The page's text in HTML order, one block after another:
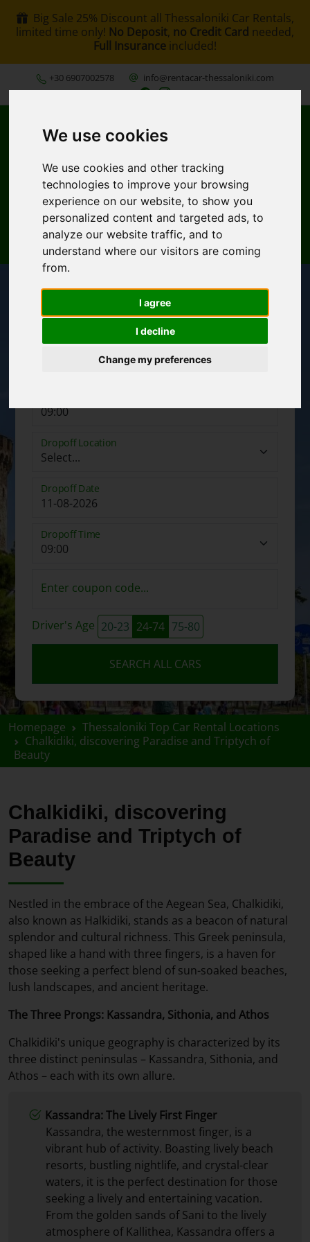
Big Sale 25% Discount all Thessaloniki Car Rentals,
limited time only! No Deposit, no Credit Card needed,
Full Insurance included!
+30 6907002578 info@rentacar-thessaloniki.com
MENU
EN My Reservation
Dropoff Location
Dropoff Date
Dropoff Time
Enter coupon code...
Driver's Age 20-23 24-74 75-80
SEARCH ALL CARS
Homepage
Thessaloniki Top Car Rental Locations
Chalkidiki, discovering Paradise and Triptych of
Beauty
Chalkidiki, discovering
Paradise and Triptych of
Beauty
Nestled in the embrace of the Aegean Sea, Chalkidiki,
also known as Halkidiki, stands as a beacon of natural
splendor and cultural richness. This Greek peninsula,
shaped like a hand with three fingers, is a haven for
those seeking a perfect blend of sun-soaked beaches,
lush landscapes, and ancient heritage.
The Three Prongs: Kassandra, Sithonia, and Athos
Chalkidiki's unique geography is characterized by its
three distinct peninsulas – Kassandra, Sithonia, and
Athos – each with its own allure.
Kassandra: The Lively First Finger
Kassandra, the westernmost finger, is a
vibrant hub of activity. Boasting lively beach
resorts, bustling nightlife, and crystal-clear
waters, it is the perfect destination for those
seeking a lively and entertaining vacation.
From the golden sands of Sani to the lively
atmosphere of Kallithea, Kassandra offers a
We use cookies
We use cookies and other tracking
technologies to improve your browsing
experience on our website, to show you
personalized content and targeted ads, to
analyze our website traffic, and to
understand where our visitors are coming
from.
I agree
I decline
Change my preferences